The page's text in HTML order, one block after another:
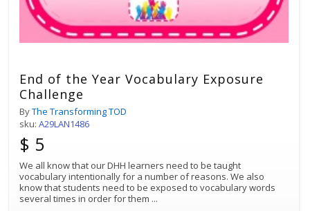
End of the Year Vocabulary Exposure
Challenge
ByThe Transforming TOD
sku: A29LAN1486
$ 5
We all know that our DHH learners need to be taught
vocabulary intentionally for a number of reasons. We also
know that students need to be exposed to vocabulary words
several times in order for them ...